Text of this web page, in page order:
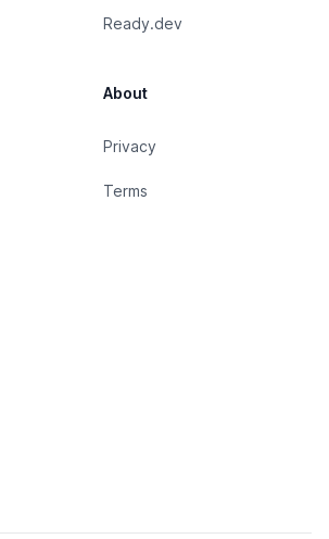
Ready.dev
About
Privacy
Terms